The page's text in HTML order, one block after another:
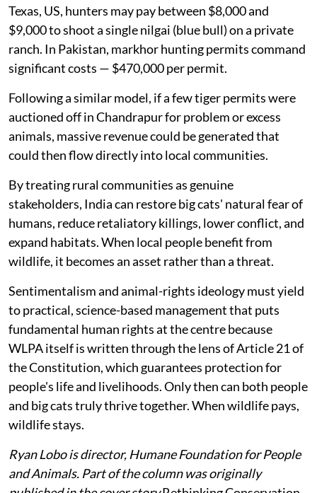
Texas, US, hunters may pay between $8,000 and
$9,000 to shoot a single nilgai (blue bull) on a private
ranch. In Pakistan, markhor hunting permits command
significant costs — $470,000 per permit.
Following a similar model, if a few tiger permits were
auctioned off in Chandrapur for problem or excess
animals, massive revenue could be generated that
could then flow directly into local communities.
By treating rural communities as genuine
stakeholders, India can restore big cats' natural fear of
humans, reduce retaliatory killings, lower conflict, and
expand habitats. When local people benefit from
wildlife, it becomes an asset rather than a threat.
Sentimentalism and animal-rights ideology must yield
to practical, science-based management that puts
fundamental human rights at the centre because
WLPA itself is written through the lens of Article 21 of
the Constitution, which guarantees protection for
people's life and livelihoods. Only then can both people
and big cats truly thrive together. When wildlife pays,
wildlife stays.
Ryan Lobo is director, Humane Foundation for People
and Animals. Part of the column was originally